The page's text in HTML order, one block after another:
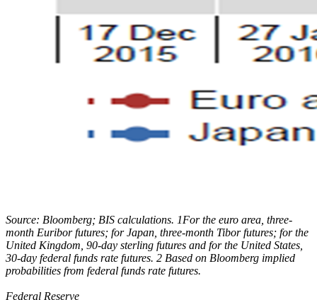
Source: Bloomberg; BIS calculations. 1For the euro area, three-
month Euribor futures; for Japan, three-month Tibor futures; for the
United Kingdom, 90-day sterling futures and for the United States,
30-day federal funds rate futures. 2 Based on Bloomberg implied
probabilities from federal funds rate futures.
Federal Reserve